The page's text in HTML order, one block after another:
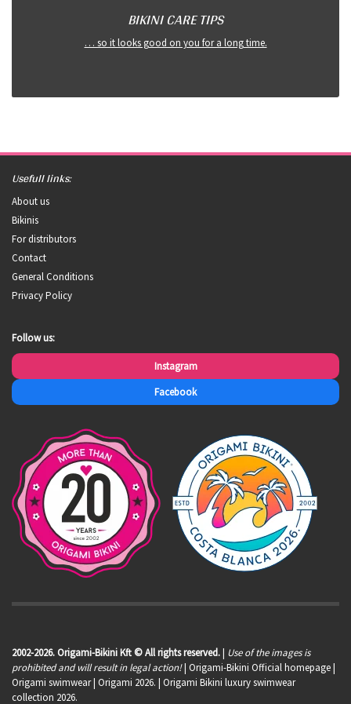
BIKINI CARE TIPS
… so it looks good on you for a long time.
Usefull links:
About us
Bikinis
For distributors
Contact
General Conditions
Privacy Policy
Follow us:
Instagram
Facebook
2002-2026. Origami-Bikini Kft © All rights reserved.| Use of the images is
prohibited and will result in legal action!| Origami-Bikini Official homepage |
Origami swimwear| Origami 2026. | Origami Bikini luxury swimwear
collection 2026.